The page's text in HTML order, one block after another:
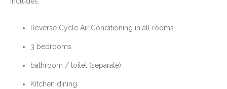
Pharmacy Visiting Services
weekly or so
Reverse Cycle Air Conditioning in all rooms
3 bedrooms
bathroom / toilet (separate)
Kitchen dining